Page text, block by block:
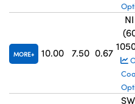
MORE 10.00 7.50 0.67